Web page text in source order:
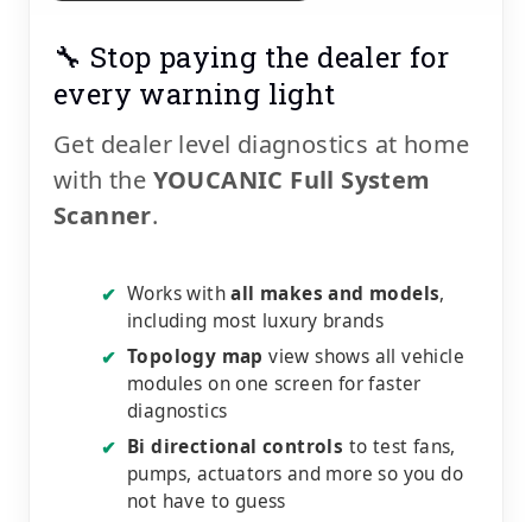
🔧 Stop paying the dealer for
every warning light
Get dealer level diagnostics at home
with the YOUCANIC Full System
Scanner.
✔ Works withall makes and models,
including most luxury brands
✔ Topology map view shows all vehicle
modules on one screen for faster
diagnostics
✔ Bi directional controls to test fans,
pumps, actuators and more so you do
not have to guess